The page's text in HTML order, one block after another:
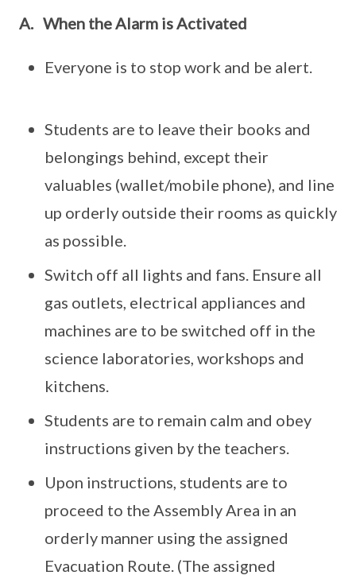
A. When the Alarm is Activated
Everyone is to stop work and be alert.
Students are to leave their books and
belongings behind, except their
valuables (wallet/mobile phone), and line
up orderly outside their rooms as quickly
as possible.
Switch off all lights and fans. Ensure all
gas outlets, electrical appliances and
machines are to be switched off in the
science laboratories, workshops and
kitchens.
Students are to remain calm and obey
instructions given by the teachers.
Upon instructions, students are to
proceed to the Assembly Area in an
orderly manner using the assigned
Evacuation Route. (The assigned